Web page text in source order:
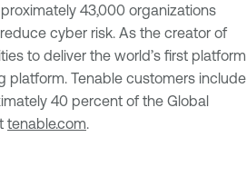
43,000 organizations
cyber risk. As the creator of
to deliver the world’s first platform
platform. Tenable customers include
40 percent of the Global
tenable.com.